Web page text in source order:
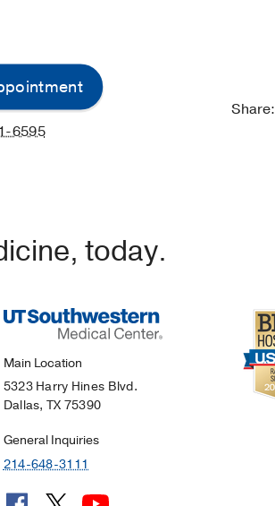
6595
Share:
today.
Main Location
5323 Harry Hines Blvd.
Dallas, TX 75390
General Inquiries
214-648-3111